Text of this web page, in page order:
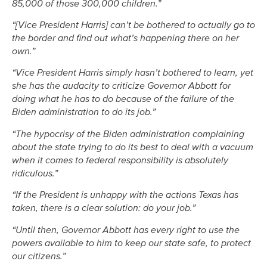
85,000 of those 300,000 children.”
“[Vice President Harris] can’t be bothered to actually go to
the border and find out what’s happening there on her
own.”
“Vice President Harris simply hasn’t bothered to learn, yet
she has the audacity to criticize Governor Abbott for
doing what he has to do because of the failure of the
Biden administration to do its job.”
“The hypocrisy of the Biden administration complaining
about the state trying to do its best to deal with a vacuum
when it comes to federal responsibility is absolutely
ridiculous.”
“If the President is unhappy with the actions Texas has
taken, there is a clear solution: do your job.”
“Until then, Governor Abbott has every right to use the
powers available to him to keep our state safe, to protect
our citizens.”